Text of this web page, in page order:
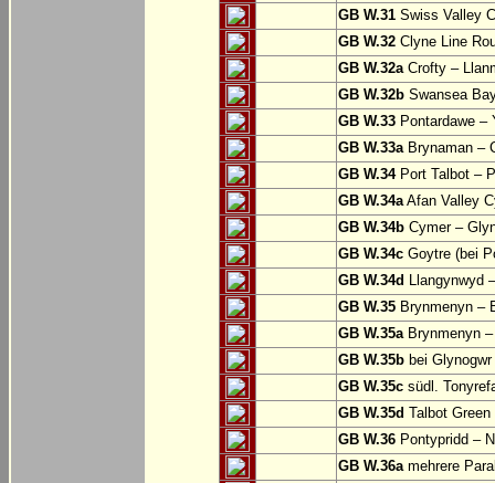
GB W.31 Swiss Valley
GB W.32 Clyne Line
GB W.32aCrofty –
GB W.32b Swansea
GB W.33 Pontardawe –
GB W.33aBrynaman –
GB W.34Port Talbot –
GB W.34aAfan Valley
GB W.34b Cymer –
GB W.34c Goytre (bei
GB W.34d Llangynwyd
GB W.35 Brynmenyn –
GB W.35aBrynmenyn –
GB W.35b bei Glynogwr
GB W.35c südl.
GB W.35d Talbot
GB W.36 Pontypridd –
GB W.36amehrere